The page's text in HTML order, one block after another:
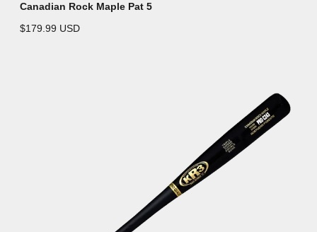
Canadian Rock Maple Pat 5
$179.99 USD